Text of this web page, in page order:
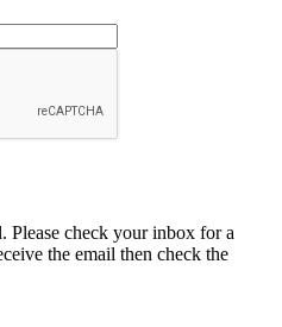
Please check your inbox for a
the email then check the